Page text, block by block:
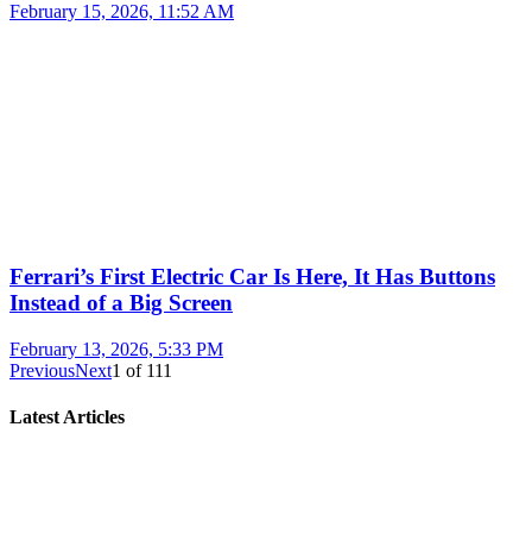
February 15, 2026, 11:52 AM
Ferrari’s First Electric Car Is Here, It Has Buttons
Instead of a Big Screen
February 13, 2026, 5:33 PM
PreviousNext1 of 111
Latest Articles